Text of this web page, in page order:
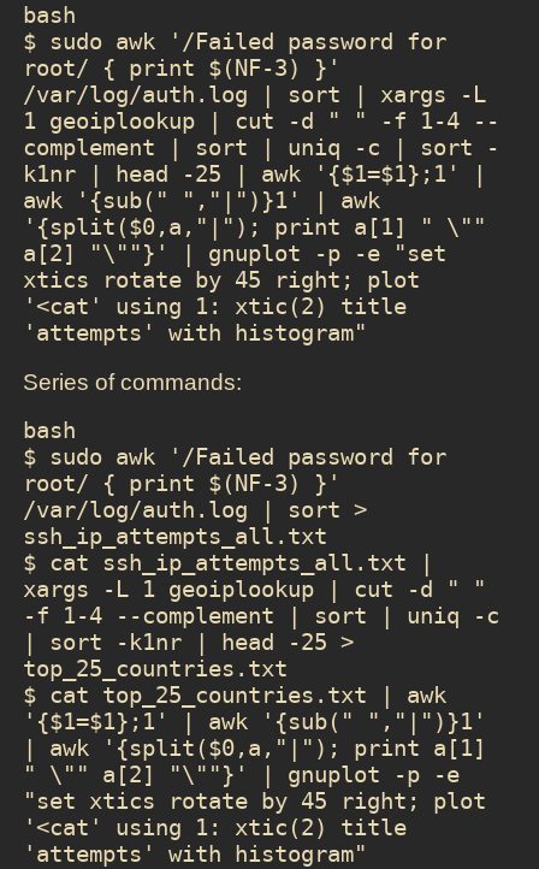
bash
$ sudo awk '/Failed password for
root/ { print $(NF-3) }'
/var/log/auth.log | sort | xargs -L
1 geoiplookup | cut -d " " -f 1-4 --
complement | sort | uniq -c | sort -
k1nr | head -25 | awk '{$1=$1};1' |
awk '{sub(" ","|")}1' | awk
'{split($0,a,"|"); print a[1] " \""
a[2] "\""}' | gnuplot -p -e "set
xtics rotate by 45 right; plot
'<cat' using 1: xtic(2) title
'attempts' with histogram"
Series of commands:
bash
$ sudo awk '/Failed password for
root/ { print $(NF-3) }'
/var/log/auth.log | sort >
ssh_ip_attempts_all.txt
$ cat ssh_ip_attempts_all.txt |
xargs -L 1 geoiplookup | cut -d " "
-f 1-4 --complement | sort | uniq -c
| sort -k1nr | head -25 >
top_25_countries.txt
$ cat top_25_countries.txt | awk
'{$1=$1};1' | awk '{sub(" ","|")}1'
| awk '{split($0,a,"|"); print a[1]
" \"" a[2] "\""}' | gnuplot -p -e
"set xtics rotate by 45 right; plot
'<cat' using 1: xtic(2) title
'attempts' with histogram"